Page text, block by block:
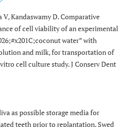
Kandaswamy D. Comparative
of cell viability of an experimental
water” with
and milk, for transportation of
cell culture study. J Conserv Dent
as possible storage media for
teeth prior to replantation. Swed